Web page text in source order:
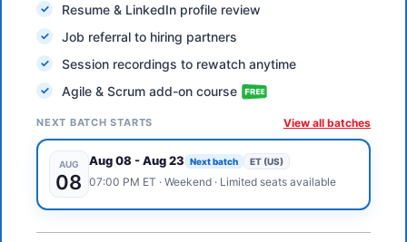
Resume & LinkedIn profile review
Job referral to hiring partners
Session recordings to rewatch anytime
Agile & Scrum add-on course
NEXT BATCH STARTS View all batches
AUG
08
Aug 08-Aug 23 Next batch ET (US)
07:00 PM ET · Weekend· Limited seats available